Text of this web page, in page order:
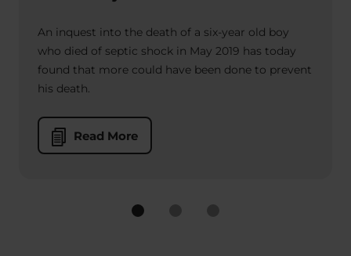
An inquest into the death of a six-year old boy
who died of septic shock in May 2019 has today
found that more could have been done to prevent
his death.
Read More